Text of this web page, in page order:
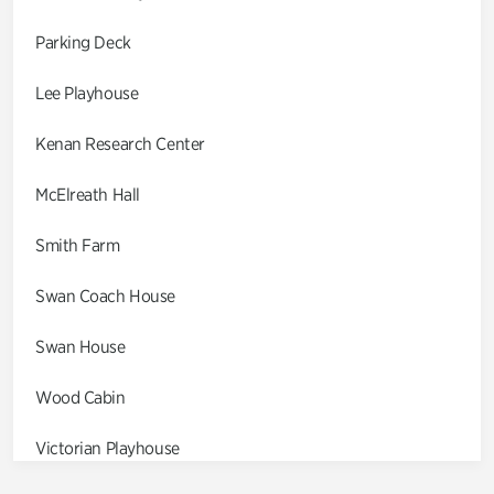
Parking Deck
Lee Playhouse
Kenan Research Center
McElreath Hall
Smith Farm
Swan Coach House
Swan House
Wood Cabin
Victorian Playhouse